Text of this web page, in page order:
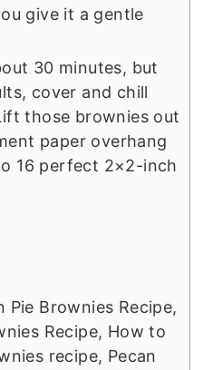
give it a gentle
30 minutes, but
cover and chill
those brownies out
paper overhang
16 perfect 2×2-inch
Pie Brownies Recipe,
Recipe, How to
recipe, Pecan